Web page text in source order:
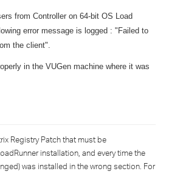
from Controller on 64-bit OS Load
error message is logged : "Failed to
the client".
in the VUGen machine where it was
Registry Patch that must be
installation, and every time the
was installed in the wrong section. For